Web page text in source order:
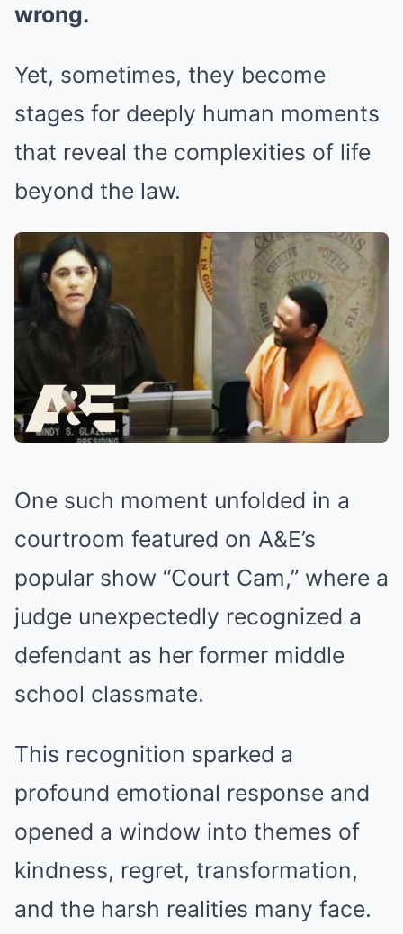
wrong.
Yet, sometimes, they become
stages for deeply human moments
that reveal the complexities of life
beyond the law.
One such moment unfolded in a
courtroom featured on A&E’s
popular show “Court Cam,” where a
judge unexpectedly recognized a
defendant as her former middle
school classmate.
This recognition sparked a
profound emotional response and
opened a window into themes of
kindness, regret, transformation,
and the harsh realities many face.